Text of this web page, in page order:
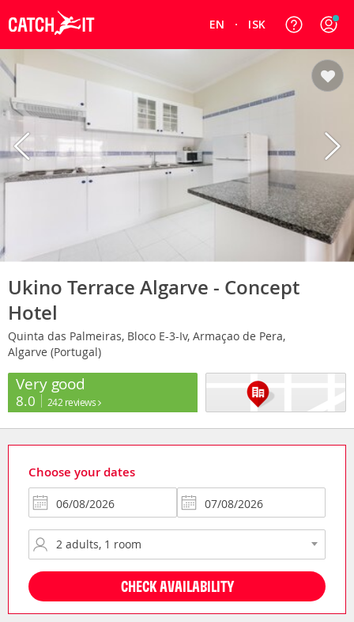
EN ISK
Ukino Terrace Algarve - Concept
Hotel
Quinta das Palmeiras, Bloco E-3-Iv, Armaçao de Pera,
Algarve (Portugal)
Very good
8.0 242 reviews
Choose your dates
CHECK AVAILABILITY